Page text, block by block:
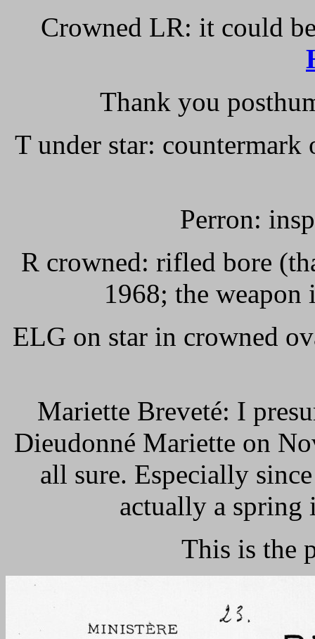
Crowned LR: it could
Thank you
T under star:
Perron:
R crowned: rifled bore
1968; the weapon
ELG on star in crowned
Mariette Breveté: I
Dieudonné Mariette on
all sure. Especially
actually a spring
This is the